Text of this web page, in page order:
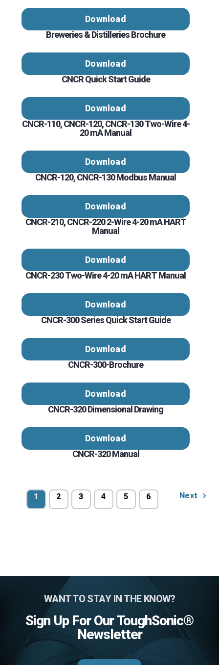
Download
Breweries & Distilleries Brochure
Download
CNCR Quick Start Guide
Download
CNCR-110, CNCR-120, CNCR-130 Two-Wire 4-
20 mA Manual
Download
CNCR-120, CNCR-130 Modbus Manual
Download
CNCR-210, CNCR-220 2-Wire 4-20 mA HART
Manual
Download
CNCR-230 Two-Wire 4-20 mA HART Manual
Download
CNCR-300 Series Quick Start Guide
Download
CNCR-300-Brochure
Download
CNCR-320 Dimensional Drawing
Download
CNCR-320 Manual
1 2 3 4 5 6 Next
WANT TO STAY IN THE KNOW?
Sign Up For Our ToughSonic®
Newsletter